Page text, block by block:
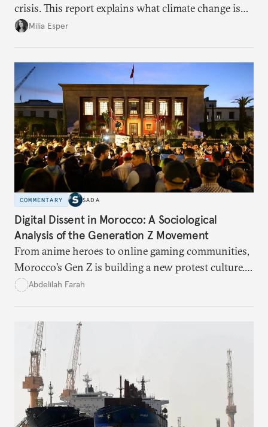
crisis. This report explains what climate change is
doing to rainfall, groundwater, and food security,
Milia Esper
COMMENTARY SADA
Digital Dissent in Morocco: A Sociological
Analysis of the Generation Z Movement
From anime heroes to online gaming communities,
Morocco’s Gen Z is building a new protest culture.
What does this digital imagination reveal about
Abdelilah Farah